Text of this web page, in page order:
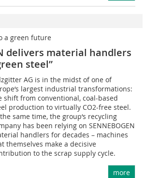
a green future
delivers material handlers
steel”
AG is in the midst of one of
largest industrial transformations:
shift from conventional, coal-based
production to virtually CO2-free steel.
same time, the group‘s recycling
has been relying on SENNEBOGEN
handlers for decades – machines
themselves make a decisive
to the scrap supply cycle.
more